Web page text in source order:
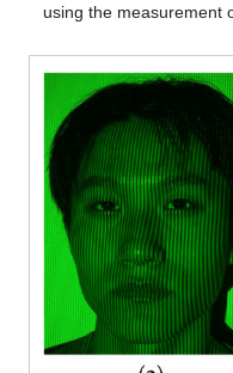
using the measurement